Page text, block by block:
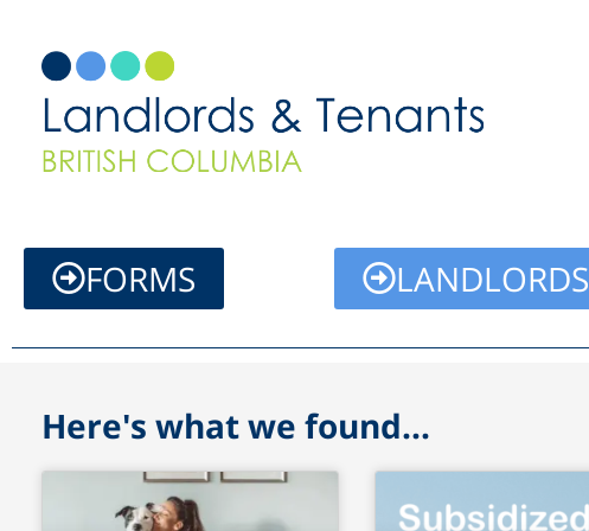
content
FORMS LANDLORDS
Here's what we found...